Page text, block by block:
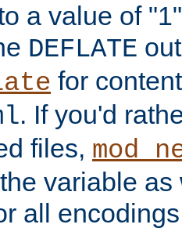
a value of
DEFLATE
for
. If you'd
files,
variable
all